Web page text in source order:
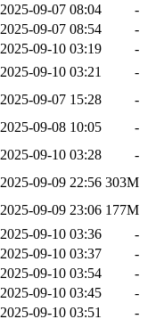
2025-09-07 08:04
-
2025-09-07 08:54
-
2025-09-10 03:19
-
2025-09-10 03:21
-
2025-09-07 15:28
-
2025-09-08 10:05
-
2025-09-10 03:28
-
2025-09-09 22:56 303M
2025-09-09 23:06 177M
2025-09-10 03:36
-
2025-09-10 03:37
-
2025-09-10 03:54
-
2025-09-10 03:45
-
2025-09-10 03:51
-